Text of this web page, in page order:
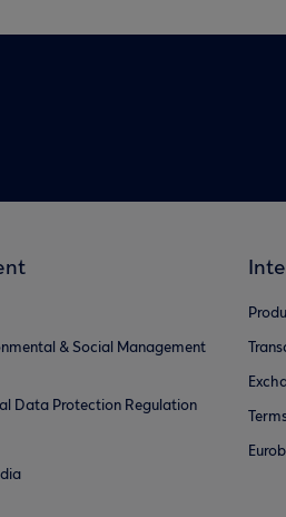
& Social Management
Data Protection Regulation